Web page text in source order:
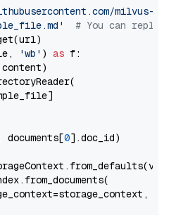
milvus-
# You can
'wb' ) as f:
documents[0].doc_id)